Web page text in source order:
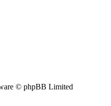
© phpBB Limited